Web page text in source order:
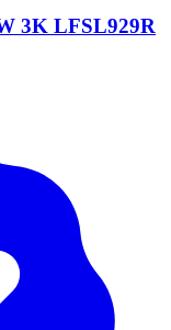
3K LFSL929R